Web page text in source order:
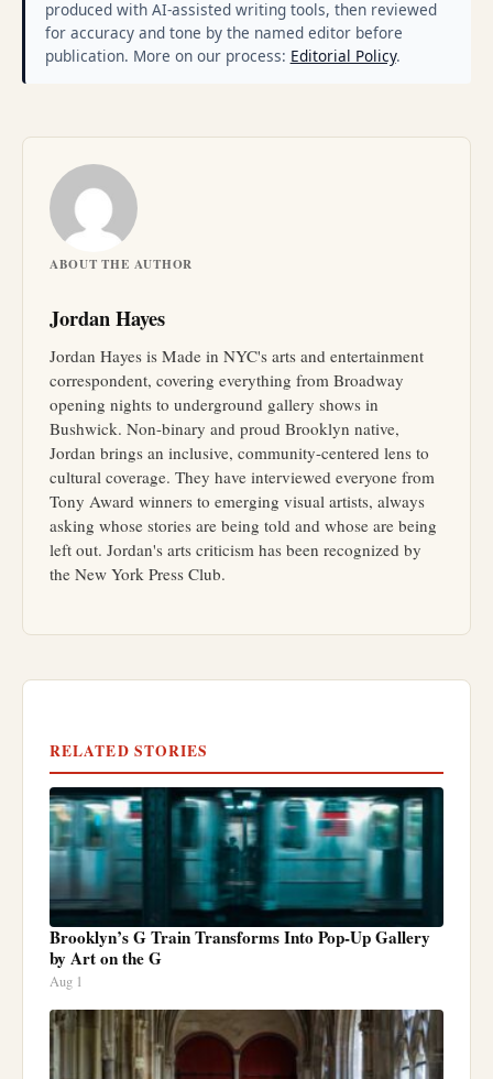
produced with AI-assisted writing tools, then reviewed
for accuracy and tone by the named editor before
publication. More on our process: Editorial Policy.
ABOUT THE AUTHOR
Jordan Hayes
Jordan Hayes is Made in NYC's arts and entertainment
correspondent, covering everything from Broadway
opening nights to underground gallery shows in
Bushwick. Non-binary and proud Brooklyn native,
Jordan brings an inclusive, community-centered lens to
cultural coverage. They have interviewed everyone from
Tony Award winners to emerging visual artists, always
asking whose stories are being told and whose are being
left out. Jordan's arts criticism has been recognized by
the New York Press Club.
RELATED STORIES
Brooklyn’s G Train Transforms Into Pop-Up Gallery
by Art on the G
Aug 1